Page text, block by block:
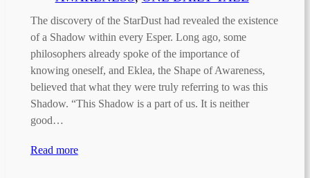
The discovery of the StarDust had revealed the existence
of a Shadow within every Esper. Long ago, some
philosophers already spoke of the importance of
knowing oneself, and Eklea, the Shape of Awareness,
believed that what they were truly referring to was this
Shadow. “This Shadow is a part of us. It is neither
good…
Read more